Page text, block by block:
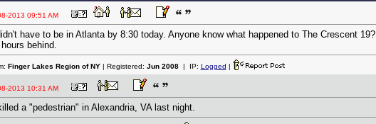
2013 09:51 AM
have to be in Atlanta by 8:30 today. Anyone know what happened to The Crescent 19?
behind.
Finger Lakes Region of NY| Registered: Jun 2008| IP: Logged |
2013 10:31 AM
a "pedestrian" in Alexandria, VA last night.